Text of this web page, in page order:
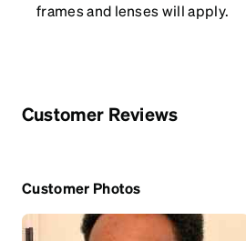
frames and lenses will apply.
Customer Reviews
Customer Photos